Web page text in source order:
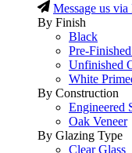
Message us via
By Finish
Black
Pre-
Unfinished
White
By Construction
Engineered
Oak Veneer
By Glazing Type
Clear Glass